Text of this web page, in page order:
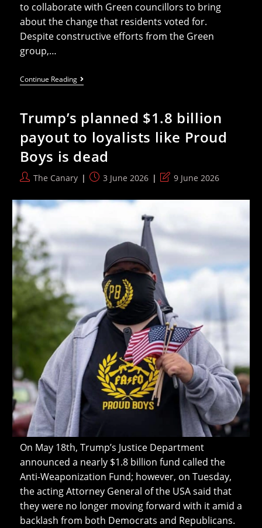
to collaborate with Green councillors to bring
about the change that residents voted for.
Despite constructive efforts from the Green
group,…
Continue ReadingLabour
Holds
Cambridge
Because
Of
Lib
Dems
Say
Greens
Trump’s planned $1.8 billion
payout to loyalists like Proud
Boys is dead
PostThe Canary
Post3 June 2026
Post
modified:
9 June 2026
On May 18th, Trump’s Justice Department
announced a nearly $1.8 billion fund called the
Anti-Weaponization Fund; however, on Tuesday,
the acting Attorney General of the USA said that
they were no longer moving forward with it amid a
backlash from both Democrats and Republicans.